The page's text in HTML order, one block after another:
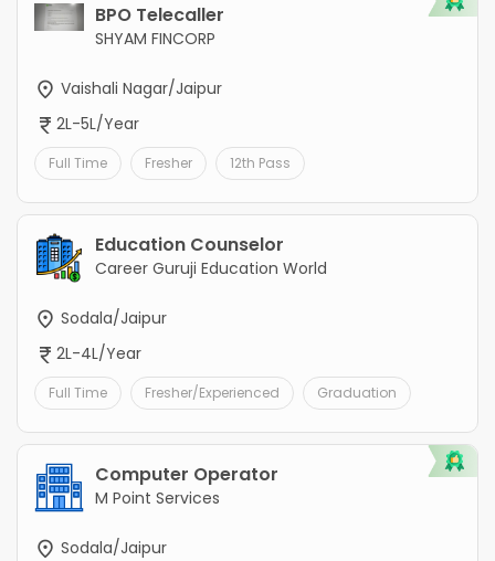
BPO Telecaller
SHYAM FINCORP
Vaishali Nagar/Jaipur
2L-5L/Year
Full Time Fresher 12th Pass
Education Counselor
Career Guruji Education World
Sodala/Jaipur
2L-4L/Year
Full Time Fresher/Experienced Graduation
Computer Operator
M Point Services
Sodala/Jaipur